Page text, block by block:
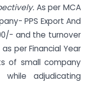
As per MCA
PPS Export And
and the turnover
per Financial Year
of small company
adjudicating